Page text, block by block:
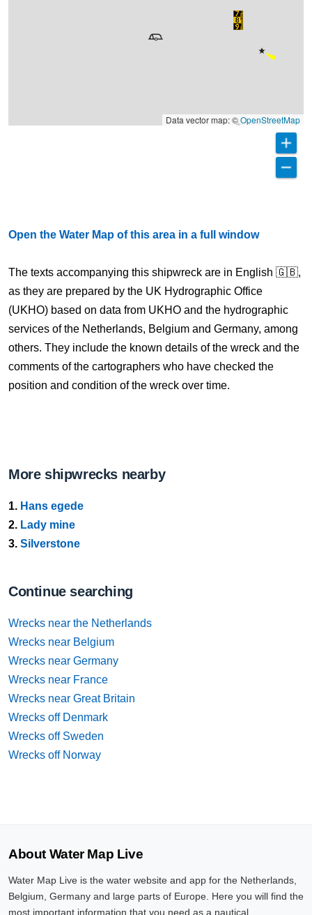
Data vector map: ©OpenStreetMap
Open the Water Map of this area in a full window
The texts accompanying this shipwreck are in English 🇬🇧,
as they are prepared by the UK Hydrographic Office
(UKHO) based on data from UKHO and the hydrographic
services of the Netherlands, Belgium and Germany, among
others. They include the known details of the wreck and the
comments of the cartographers who have checked the
position and condition of the wreck over time.
More shipwrecks nearby
1. Hans egede
2. Lady mine
3. Silverstone
Continue searching
Wrecks near the Netherlands
Wrecks near Belgium
Wrecks near Germany
Wrecks near France
Wrecks near Great Britain
Wrecks off Denmark
Wrecks off Sweden
Wrecks off Norway
About Water Map Live
Water Map Live is the water website and app for the Netherlands,
Belgium, Germany and large parts of Europe. Here you will find the
most important information that you need as a nautical